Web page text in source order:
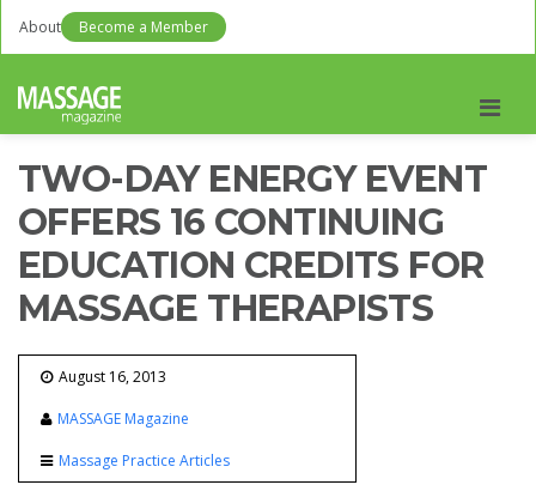
About Become a Member
TWO-DAY ENERGY EVENT
OFFERS 16 CONTINUING
EDUCATION CREDITS FOR
MASSAGE THERAPISTS
August 16, 2013
MASSAGE Magazine
Massage Practice Articles